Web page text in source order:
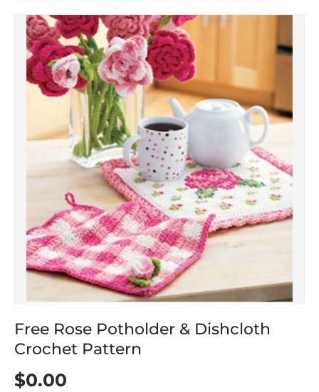
Free Rose Potholder & Dishcloth
Crochet Pattern
$0.00